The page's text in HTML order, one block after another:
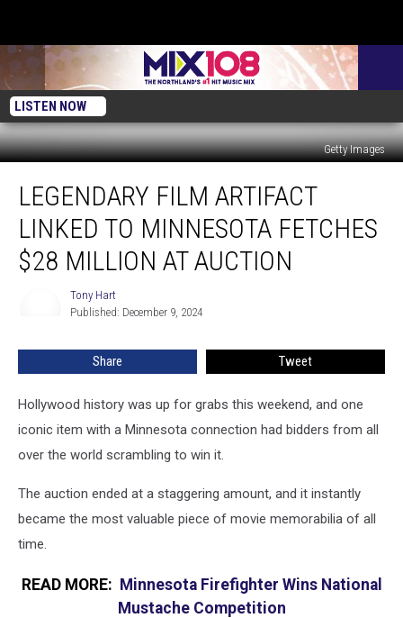
LISTEN NOW
Getty Images
Film
Artifact
Minnesota
LEGENDARY FILM ARTIFACT
LINKED TO MINNESOTA FETCHES
$28 MILLION AT AUCTION
Tony Hart
Published: December 9, 2024
Share Tweet
Hollywood history was up for grabs this weekend, and one
iconic item with a Minnesota connection had bidders from all
over the world scrambling to win it.
The auction ended at a staggering amount, and it instantly
became the most valuable piece of movie memorabilia of all
time.
READ MORE: Minnesota Firefighter Wins National
Mustache Competition